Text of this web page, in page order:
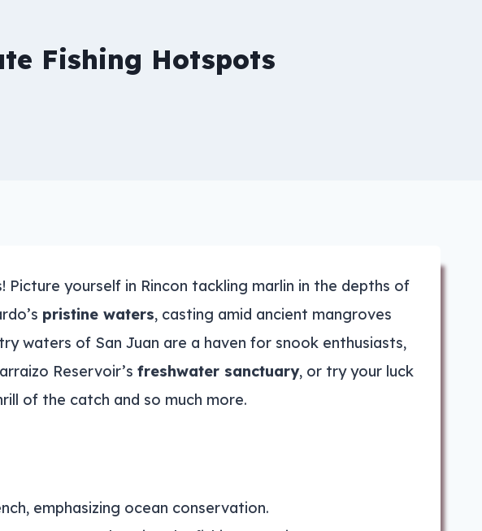
Fishing Hotspots
yourself in Rincon tackling marlin in the depths of
pristine waters, casting amid ancient mangroves
waters of San Juan are a haven for snook enthusiasts,
Reservoir’s freshwater sanctuary, or try your luck
of the catch and so much more.
emphasizing ocean conservation.